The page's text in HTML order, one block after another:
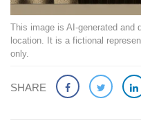
This image is AI-generated and
location. It is a fictional
only.
SHARE